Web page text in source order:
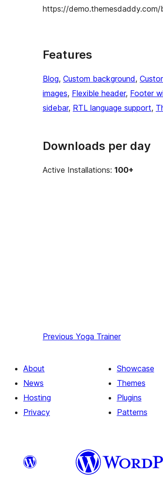
https://
Features
Blog, Custom background,
images, Flexible header, Footer
sidebar, RTL language support,
Downloads per day
Active Installations: 100+
Previous Yoga Trainer
About
News
Hosting
Privacy
Showcase
Themes
Plugins
Patterns